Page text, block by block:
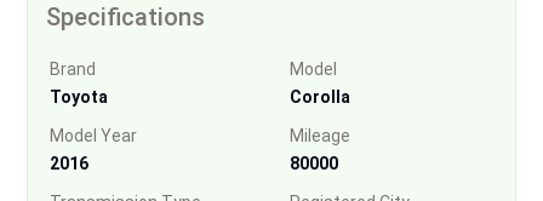
Specifications
Brand
Toyota
Model
Corolla
Model Year
2016
Mileage
80000